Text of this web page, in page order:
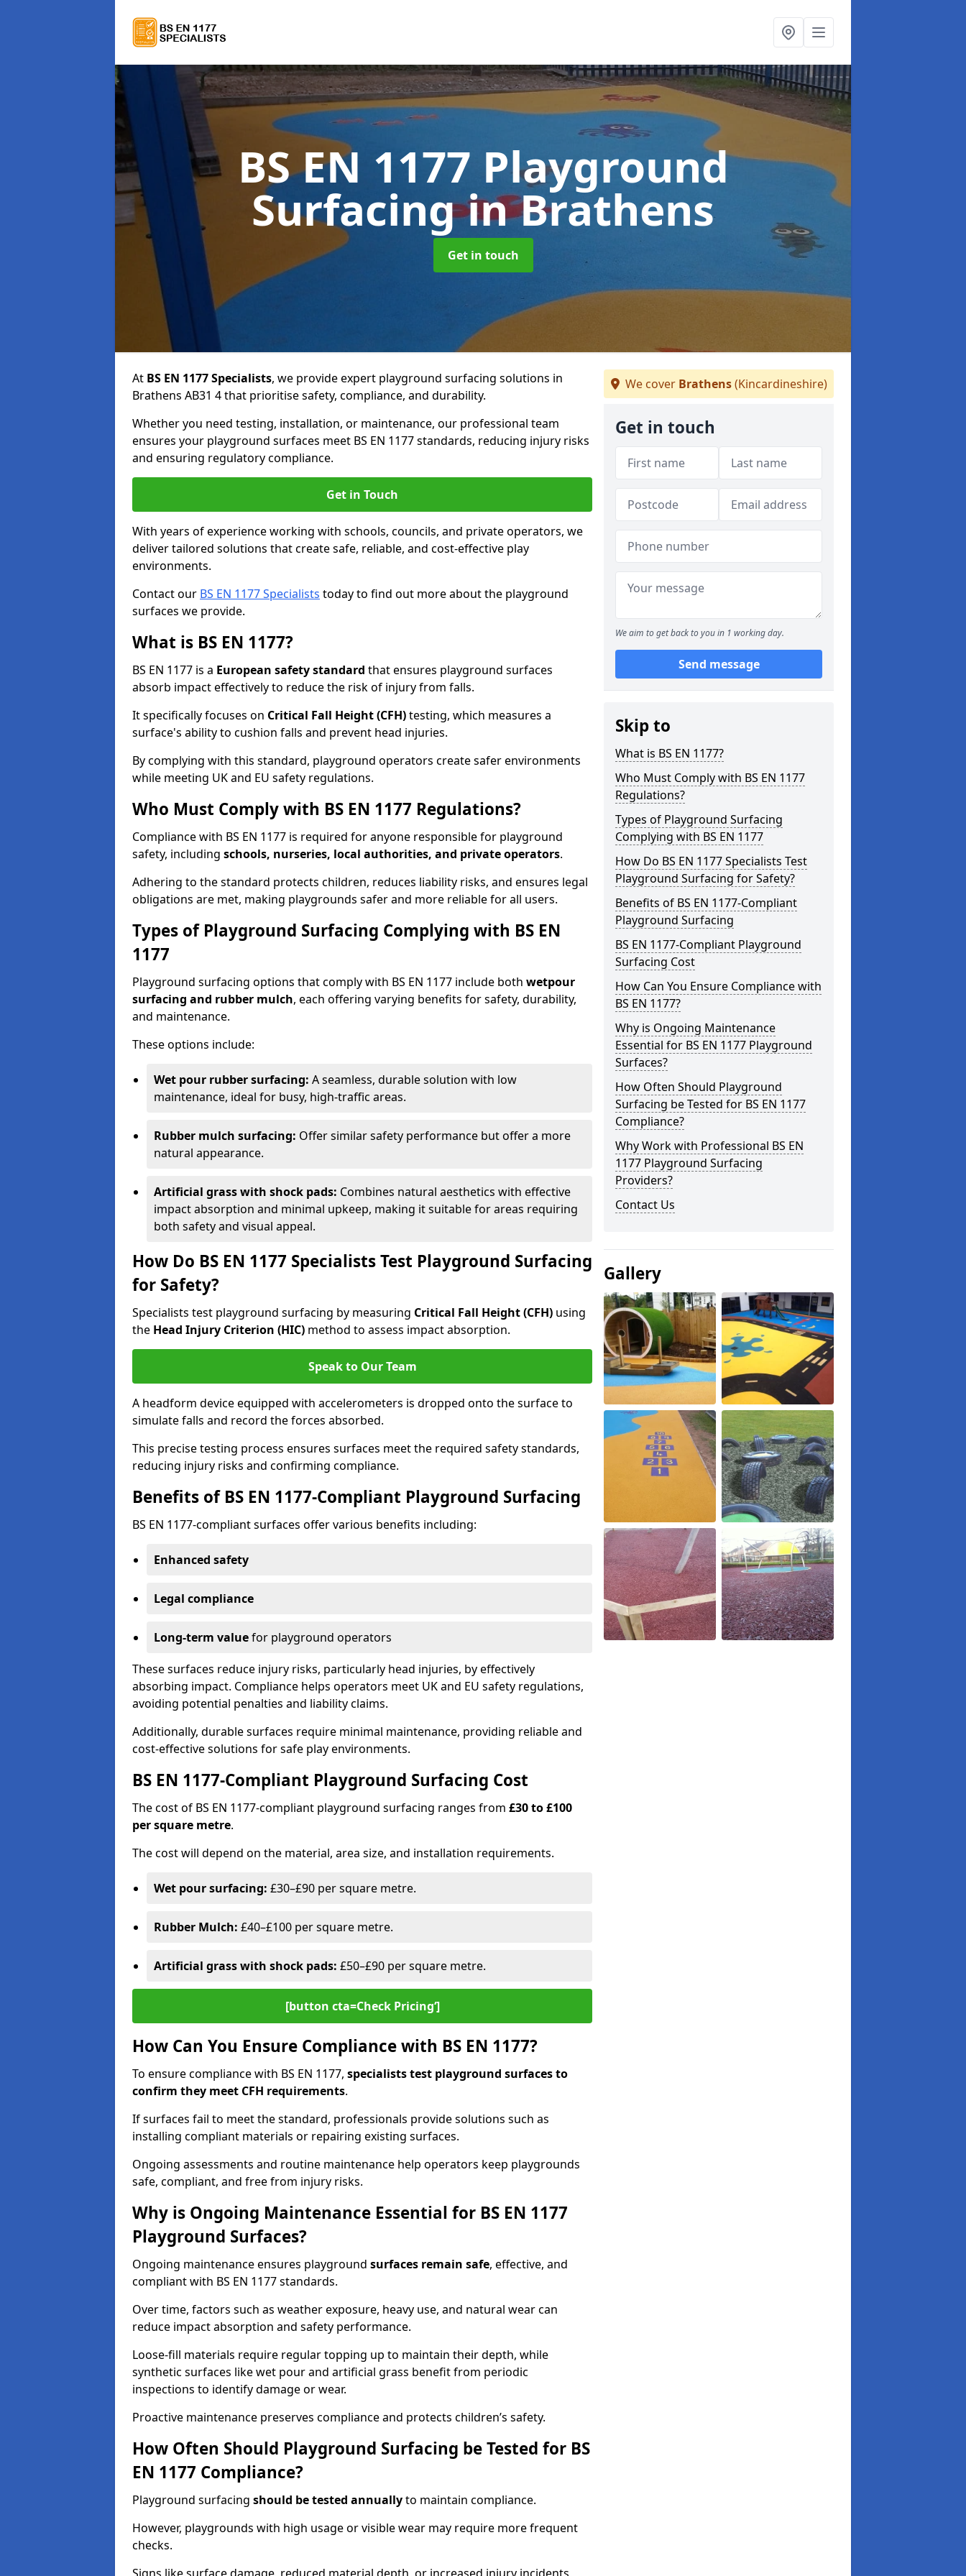
BS EN 1177 Playground
Surfacingin Brathens
Get in touch
At BS EN 1177 Specialists, we provide expert playground surfacing solutions in
Brathens AB31 4 that prioritise safety, compliance, and durability.
Whether you need testing, installation, or maintenance, our professional team
ensures your playground surfaces meet BS EN 1177 standards, reducing injury risks
and ensuring regulatory compliance.
Get in Touch
With years of experience working with schools, councils, and private operators, we
deliver tailored solutions that create safe, reliable, and cost-effective play
environments.
Contact our BS EN 1177 Specialists today to find out more about the playground
surfaces we provide.
What is BS EN 1177?
BS EN 1177 is a European safety standard that ensures playground surfaces
absorb impact effectively to reduce the risk of injury from falls.
It specifically focuses on Critical Fall Height (CFH)testing, which measures a
surface's ability to cushion falls and prevent head injuries.
By complying with this standard, playground operators create safer environments
while meeting UK and EU safety regulations.
Who Must Comply with BS EN 1177 Regulations?
Compliance with BS EN 1177 is required for anyone responsible for playground
safety, including schools, nurseries, local authorities, and private operators.
Adhering to the standard protects children, reduces liability risks, and ensures legal
obligations are met, making playgrounds safer and more reliable for all users.
Types of Playground Surfacing Complying with BS EN
1177
Playground surfacing options that comply with BS EN 1177 include both wetpour
surfacing and rubber mulch, each offering varying benefits for safety, durability,
and maintenance.
These options include:
Wet pour rubber surfacing: A seamless, durable solution with low
maintenance, ideal for busy, high-traffic areas.
Rubber mulch surfacing: Offer similar safety performance but offer a more
natural appearance.
Artificial grass with shock pads: Combines natural aesthetics with effective
impact absorption and minimal upkeep, making it suitable for areas requiring
both safety and visual appeal.
How Do BS EN 1177 Specialists Test Playground Surfacing
for Safety?
Specialists test playground surfacing by measuring Critical Fall Height (CFH) using
the Head Injury Criterion (HIC) method to assess impact absorption.
Speak to Our Team
A headform device equipped with accelerometers is dropped onto the surface to
simulate falls and record the forces absorbed.
This precise testing process ensures surfaces meet the required safety standards,
reducing injury risks and confirming compliance.
Benefits of BS EN 1177-Compliant Playground Surfacing
BS EN 1177-compliant surfaces offer various benefits including:
Enhanced safety
Legal compliance
Long-term valuefor playground operators
These surfaces reduce injury risks, particularly head injuries, by effectively
absorbing impact. Compliance helps operators meet UK and EU safety regulations,
avoiding potential penalties and liability claims.
Additionally, durable surfaces require minimal maintenance, providing reliable and
cost-effective solutions for safe play environments.
BS EN 1177-Compliant Playground Surfacing Cost
The cost of BS EN 1177-compliant playground surfacing ranges from £30 to £100
per square metre.
The cost will depend on the material, area size, and installation requirements.
Wet pour surfacing: £30–£90 per square metre.
Rubber Mulch: £40–£100 per square metre.
Artificial grass with shock pads: £50–£90 per square metre.
[button cta=Check Pricing‘]
How Can You Ensure Compliance with BS EN 1177?
To ensure compliance with BS EN 1177, specialists test playground surfaces to
confirm they meet CFH requirements.
If surfaces fail to meet the standard, professionals provide solutions such as
installing compliant materials or repairing existing surfaces.
Ongoing assessments and routine maintenance help operators keep playgrounds
safe, compliant, and free from injury risks.
Why is Ongoing Maintenance Essential for BS EN 1177
Playground Surfaces?
Ongoing maintenance ensures playground surfaces remain safe, effective, and
compliant with BS EN 1177 standards.
Over time, factors such as weather exposure, heavy use, and natural wear can
reduce impact absorption and safety performance.
Loose-fill materials require regular topping up to maintain their depth, while
synthetic surfaces like wet pour and artificial grass benefit from periodic
inspections to identify damage or wear.
Proactive maintenance preserves compliance and protects children’s safety.
How Often Should Playground Surfacing be Tested for BS
EN 1177 Compliance?
Playground surfacing should be tested annuallyto maintain compliance.
However, playgrounds with high usage or visible wear may require more frequent
checks.
We cover Brathens(Kincardineshire)
Get in touch
We aim to get back to you in 1 working day.
Send message
Skip to
What is BS EN 1177?
Who Must Comply with BS EN 1177
Regulations?
Types of Playground Surfacing
Complying with BS EN 1177
How Do BS EN 1177 Specialists Test
Playground Surfacing for Safety?
Benefits of BS EN 1177-Compliant
Playground Surfacing
BS EN 1177-Compliant Playground
Surfacing Cost
How Can You Ensure Compliance with
BS EN 1177?
Why is Ongoing Maintenance
Essential for BS EN 1177 Playground
Surfaces?
How Often Should Playground
Surfacing be Tested for BS EN 1177
Compliance?
Why Work with Professional BS EN
1177 Playground Surfacing
Providers?
Contact Us
Gallery